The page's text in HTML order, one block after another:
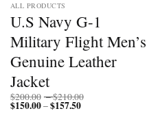
ALL PRODUCTS
U.S Navy G-1
Military Flight Men’s
Genuine Leather
Jacket
$200.00 –$210.00
$150.00–$157.50Price